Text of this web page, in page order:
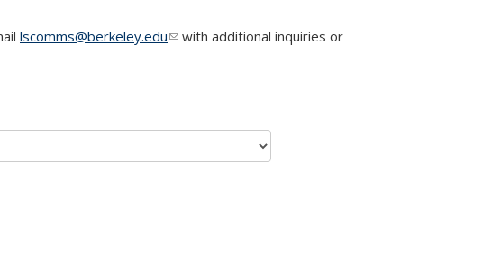
lscomms@berkeley.edu(link sends e-mail)
with additional inquiries or